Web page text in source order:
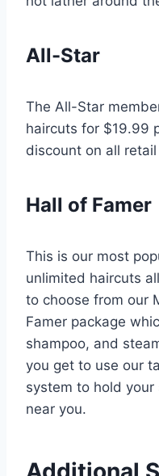
All-Star
The All-Star
haircuts for $19.99
discount on all
Hall of Famer
This is our most
unlimited haircuts
to choose from our
Famer package
shampoo, and
you get to use our
system to hold
near you.